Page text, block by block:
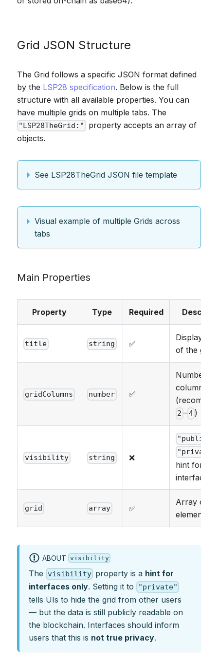
Grid JSON Structure
The Grid follows a specific JSON format defined
by the LSP28 specification. Below is the full
structure with all available properties. You can
have multiple grids on multiple tabs. The
"LSP28TheGrid:"
property accepts an array of
objects.
See LSP28TheGrid JSON file template
Visual example of multiple Grids across
tabs
Main Properties
Property Type Required
title string ✅
Display
of the grid
gridColumns number ✅
Number of
columns
2 –4 )
visibility string ❌
"public"
"private"
hint for
interfaces
grid array ✅
Array of
elements
ABOUT visibility
The visibilityproperty is a hint for
interfaces only. Setting it to "private"
tells UIs to hide the grid from other users
— but the data is still publicly readable on
the blockchain. Interfaces should inform
users that this is not true privacy.